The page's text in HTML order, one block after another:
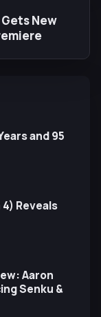
New
and 95
Reveals
Aaron
Senku &